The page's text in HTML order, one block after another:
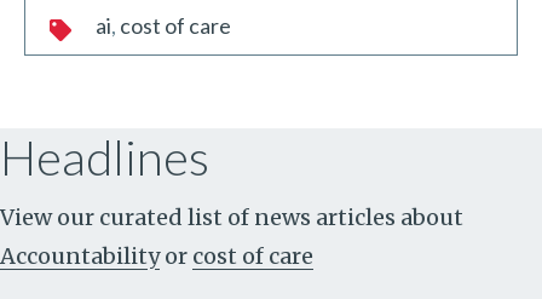
ai cost of care
Headlines
View our curated list of news articles about
Accountability or cost of care